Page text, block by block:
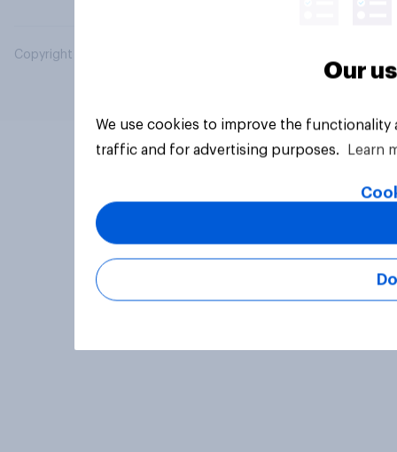
Copyright © 2026 YouGov PLC. All Rights Reserved.
Our
We use cookies to improve the
traffic and for advertising purposes.
Learn